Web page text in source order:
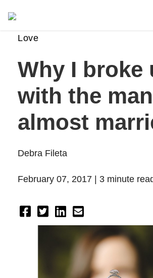
Stories
Articles
Live
Shop
Our Story
Love
Why I broke
with the
almost
Debra Fileta
February 07, 2017 | 3 minute